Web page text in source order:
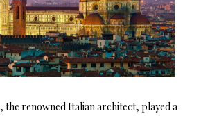
the renowned Italian architect, played a